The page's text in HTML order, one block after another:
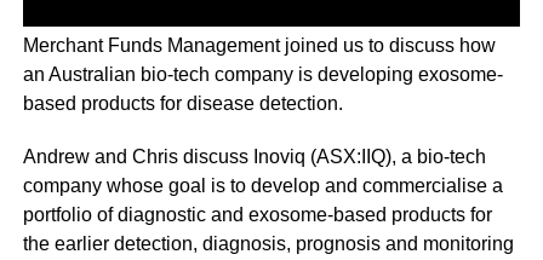
Merchant Funds Management joined us to discuss how
an Australian bio-tech company is developing exosome-
based products for disease detection.
Andrew and Chris discuss Inoviq (ASX:IIQ), a bio-tech
company whose goal is to develop and commercialise a
portfolio of diagnostic and exosome-based products for
the earlier detection, diagnosis, prognosis and monitoring